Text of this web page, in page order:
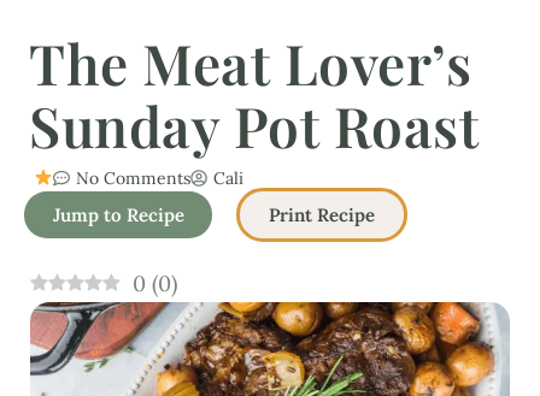
The Meat Lover’s
Sunday Pot Roast
No Comments Cali
Jump to Recipe Print Recipe
0 (0)